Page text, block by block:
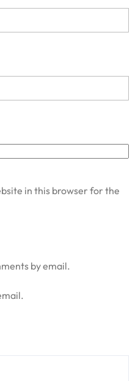
in this browser for the
by email.